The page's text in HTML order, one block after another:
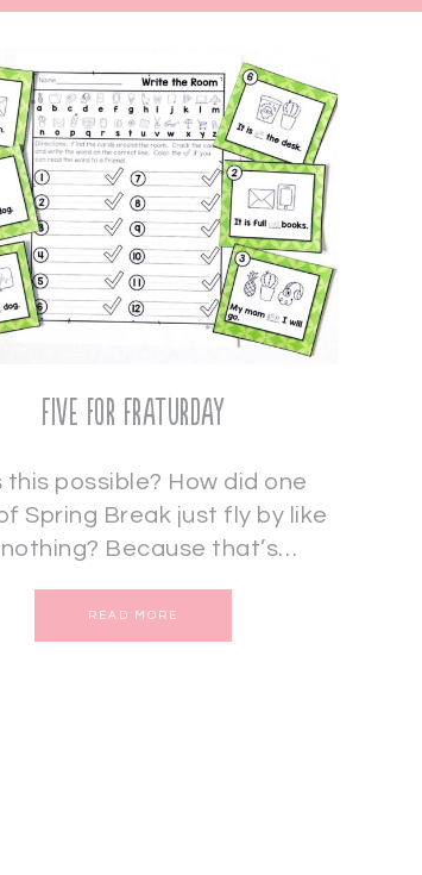
Five for Fraturday
this possible? How did one
Spring Break just fly by like
Because that’s…
READ MORE